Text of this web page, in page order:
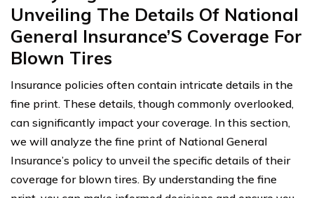
Unveiling The Details Of National
General Insurance’S Coverage For
Blown Tires
Insurance policies often contain intricate details in the
fine print. These details, though commonly overlooked,
can significantly impact your coverage. In this section,
we will analyze the fine print of National General
Insurance’s policy to unveil the specific details of their
coverage for blown tires. By understanding the fine